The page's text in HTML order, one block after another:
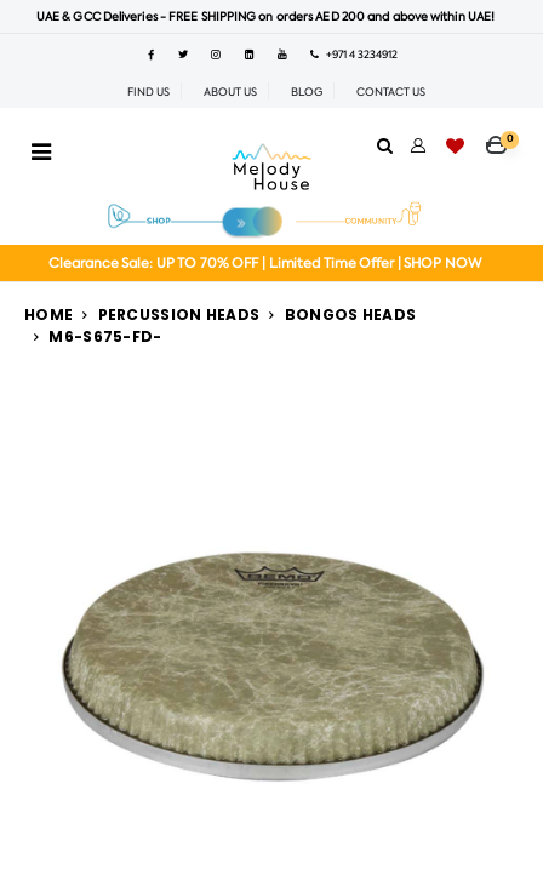
UAE & GCC Deliveries - FREE SHIPPING on orders AED 200 and above within UAE!
+971 4 3234912
FIND US ABOUT US BLOG CONTACT US
0
Clearance Sale: UP TO 70% OFF | Limited Time Offer | SHOP NOW
HOME PERCUSSION HEADS
BONGOS HEADS
M6-S675-FD-